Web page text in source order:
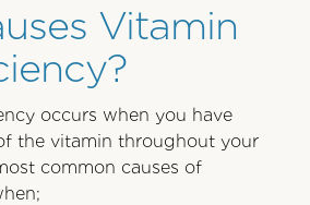
Vitamin
occurs when you have
the vitamin throughout your
common causes of